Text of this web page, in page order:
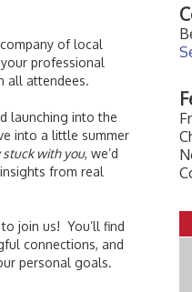
of local
professional
all attendees.
launching into the
into a little summer
stuck with you, we’d
from real
join us! You’ll find
connections, and
personal goals.